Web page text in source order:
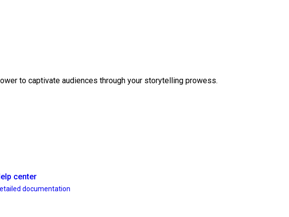
to captivate audiences through your storytelling prowess.
center
documentation